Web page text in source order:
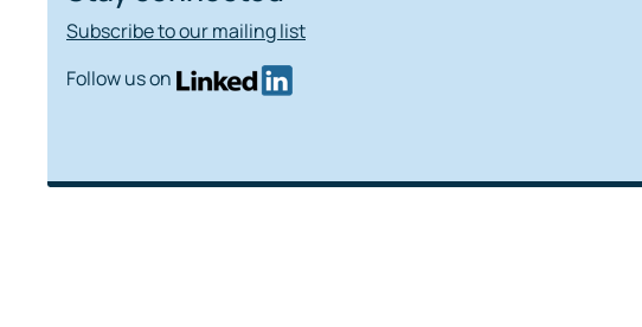
Subscribe to our mailing list
Follow us on